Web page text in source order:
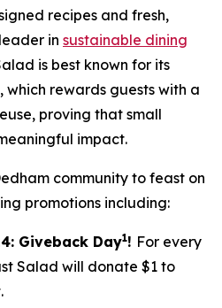
recipes and fresh,
in sustainable dining
is best known for its
, which rewards guests with a
proving that small
impact.
community to feast on
promotions including:
Giveback Day1! For every
Salad will donate $1 to